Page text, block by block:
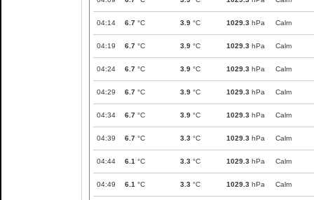
04:14 6.7 °C 3.9 °C 1029.3 hPa Calm
04:19 6.7 °C 3.9 °C 1029.3 hPa Calm
04:24 6.7 °C 3.9 °C 1029.3 hPa Calm
04:29 6.7 °C 3.9 °C 1029.3 hPa Calm
04:34 6.7 °C 3.9 °C 1029.3 hPa Calm
04:39 6.7 °C 3.3 °C 1029.3 hPa Calm
04:44 6.1 °C 3.3 °C 1029.3 hPa Calm
04:49 6.1 °C 3.3 °C 1029.3 hPa Calm